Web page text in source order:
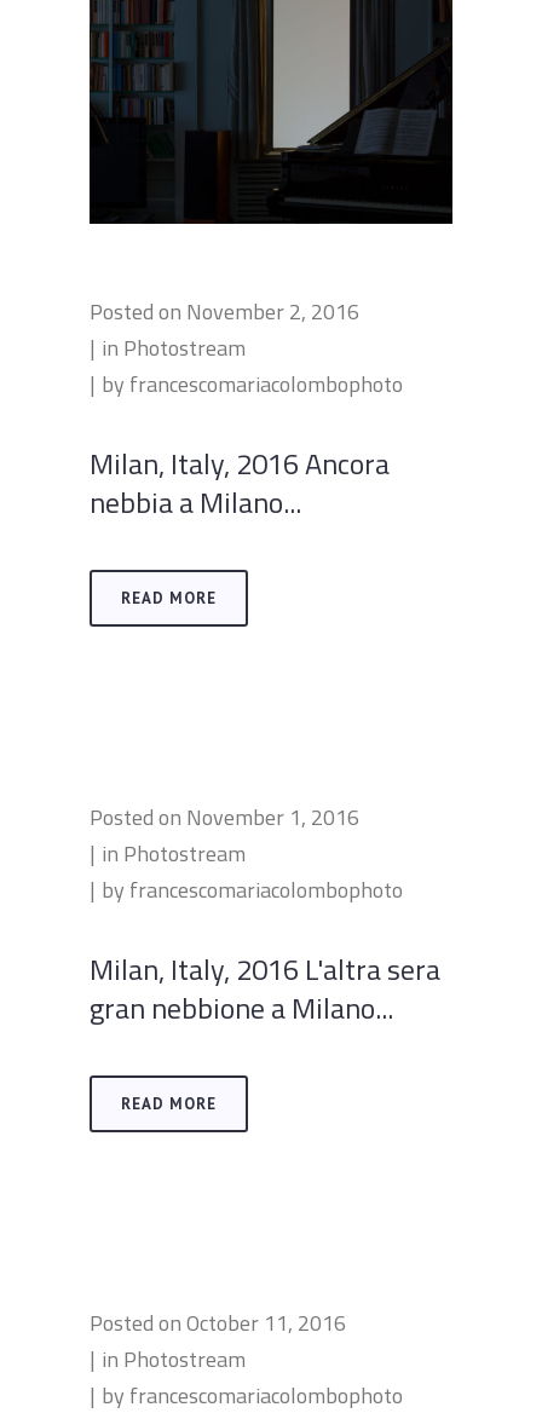
Posted on November 2, 2016
in Photostream
by francescomariacolombophoto
Milan, Italy, 2016 Ancora
nebbia a Milano...
READ MORE
Posted on November 1, 2016
in Photostream
by francescomariacolombophoto
Milan, Italy, 2016 L'altra sera
gran nebbione a Milano...
READ MORE
Posted onOctober 11, 2016
in Photostream
by francescomariacolombophoto